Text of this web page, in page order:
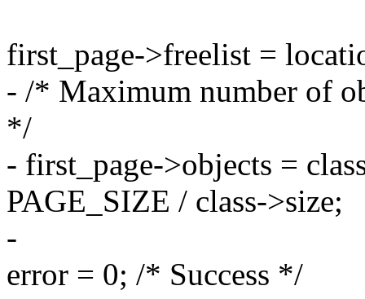
first_page->freelist =
- /* Maximum number of
*/
- first_page->objects =
PAGE_SIZE / class->size;
-
error = 0; /* Success */